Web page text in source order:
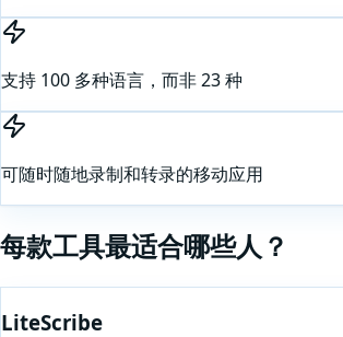
支持 100 多种语言，而非 23 种
可随时随地录制和转录的移动应用
每款工具最适合哪些人？
LiteScribe